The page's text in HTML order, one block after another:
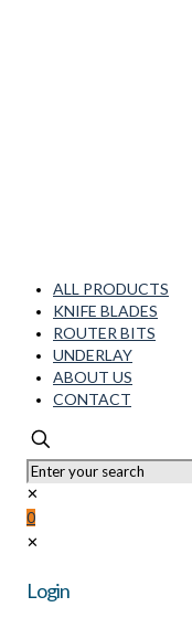
ALL PRODUCTS
KNIFE BLADES
ROUTER BITS
UNDERLAY
ABOUT US
CONTACT
✕
0
✕
Login